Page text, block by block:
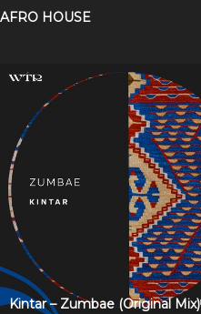
AFRO HOUSE
Kintar – Zumbae (Original Mix)